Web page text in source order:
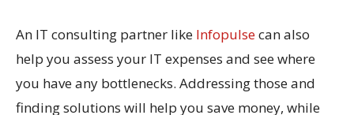
An IT consulting partner like Infopulsecan also
help you assess your IT expenses and see where
you have any bottlenecks. Addressing those and
finding solutions will help you save money, while